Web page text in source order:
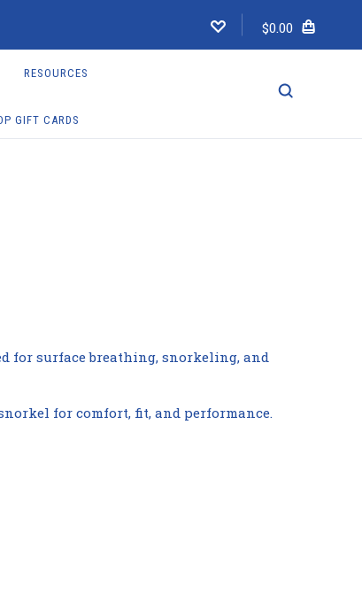
$0.00
RESOURCES
GIFT CARDS
for surface breathing, snorkeling, and
for comfort, fit, and performance.